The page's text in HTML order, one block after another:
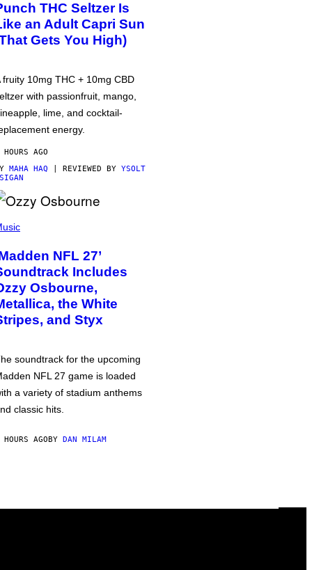
THC Seltzer Is
an Adult Capri Sun
Gets You High)
fruity 10mg THC + 10mg CBD
with passionfruit, mango,
lime, and cocktail-
energy.
AGO
MAHA HAQ | REVIEWED BY YSOLT
NFL 27’
Includes
Osbourne,
the White
and Styx
soundtrack for the upcoming
NFL 27 game is loaded
a variety of stadium anthems
classic hits.
AGOBY DAN MILAM